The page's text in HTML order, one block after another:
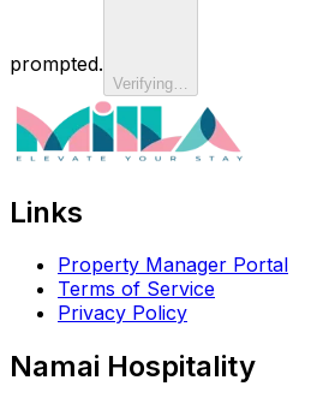
prompted.
Verifying…
Links
Property Manager Portal
Terms of Service
Privacy Policy
Namai Hospitality